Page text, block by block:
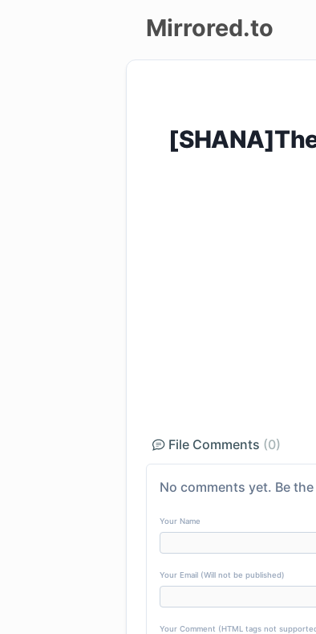
Mirrored.to
File Comments (0)
No comments yet. Be
Your Name
Your Email (Will not be published)
Your Comment (HTML tags not